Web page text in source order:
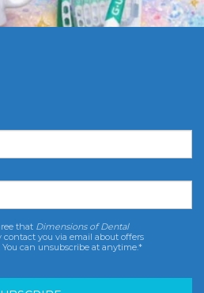
that Dimensions of Dental
you via email about offers
can unsubscribe at anytime.*